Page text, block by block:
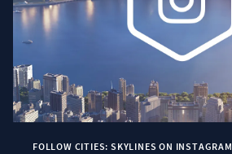
FOLLOW CITIES: SKYLINES ON INSTAGRAM